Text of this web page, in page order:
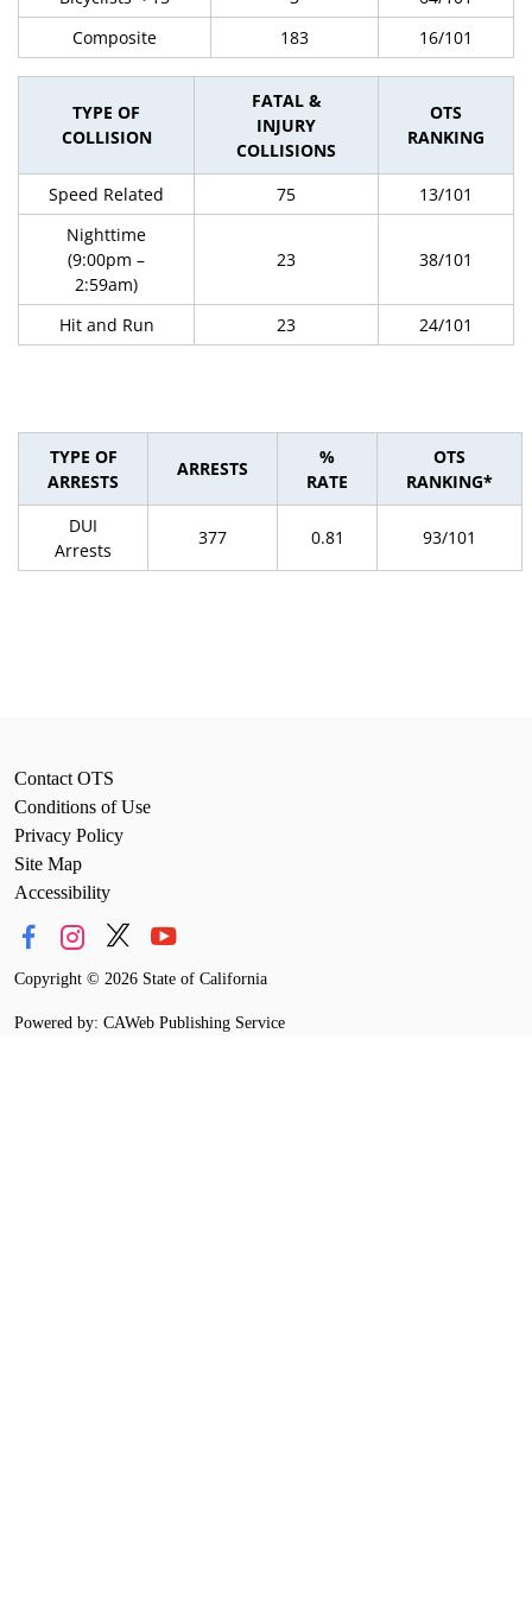
Composite
183 16/101
TYPE OF
COLLISION
FATAL &
INJURY
COLLISIONS
OTS
RANKING
Speed Related 75
13/101
Nighttime
(9:00pm –
2:59am)
23 38/101
Hit and Run 23 24/101
TYPE OF
ARRESTS
ARRESTS
%
RATE
OTS
RANKING*
DUI
Arrests
377 0.81 93/101
Contact OTS
Conditions of Use
Privacy Policy
Site Map
Accessibility
Copyright © 2026 State of California
Powered by: CAWeb Publishing Service